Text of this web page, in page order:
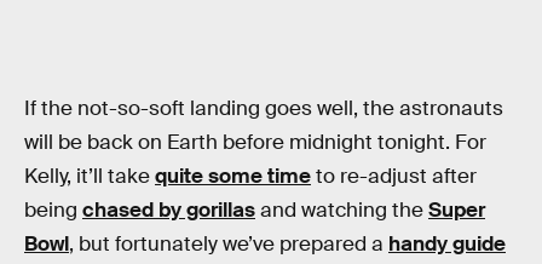
If the not-so-soft landing goes well, the astronauts
will be back on Earth before midnight tonight. For
Kelly, it’ll takequite some timeto re-adjust after
being chased by gorillasand watching theSuper
Bowl, but fortunately we’ve prepared a handy guide